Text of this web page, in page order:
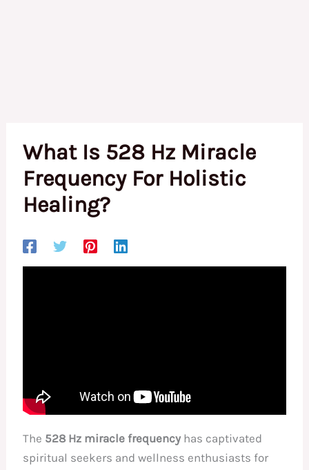
What Is 528 Hz Miracle
Frequency For Holistic
Healing?
The 528 Hz miracle frequencyhas captivated
spiritual seekers and wellness enthusiasts for